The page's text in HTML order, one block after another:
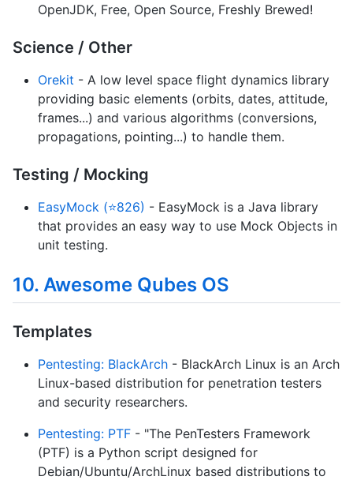
OpenJDK, Free, Open Source, Freshly Brewed!
Science / Other
Orekit - A low level space flight dynamics library
providing basic elements (orbits, dates, attitude,
frames...) and various algorithms (conversions,
propagations, pointing...) to handle them.
Testing / Mocking
EasyMock (⭐826) - EasyMock is a Java library
that provides an easy way to use Mock Objects in
unit testing.
10. Awesome Qubes OS
Templates
Pentesting: BlackArch - BlackArch Linux is an Arch
Linux-based distribution for penetration testers
and security researchers.
Pentesting: PTF - "The PenTesters Framework
(PTF) is a Python script designed for
Debian/Ubuntu/ArchLinux based distributions to